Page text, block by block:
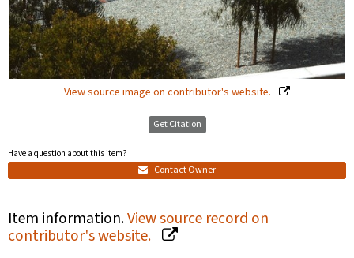
View source image on contributor's website.
Get Citation
Have a question about this item?
Contact Owner
Item information.View source record on
contributor's website.